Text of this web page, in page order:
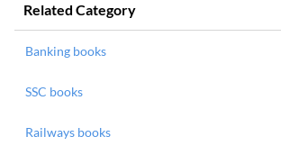
Related Category
Banking books
SSC books
Railways books